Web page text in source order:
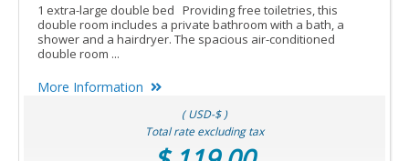
1 extra-large double bed Providing free toiletries, this
double room includes a private bathroom with a bath, a
shower and a hairdryer. The spacious air-conditioned
double room ...
More Information
( USD-$ )
Total rate excluding tax